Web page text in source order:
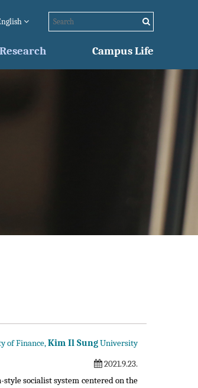
Research Campus Life
of Finance,Kim Il SungUniversity
2021.9.23.
socialist system centered on the